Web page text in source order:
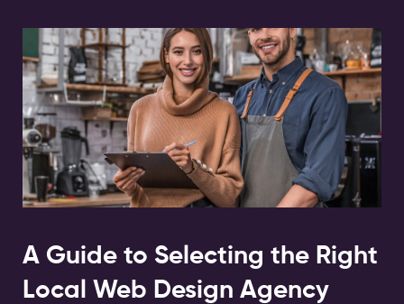
A Guide to Selecting the Right
Local Web Design Agency